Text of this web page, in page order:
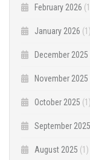
February 2026
January 2026 (1)
December 2025
November 2025
October 2025 (1)
September 2025
August 2025 (1)